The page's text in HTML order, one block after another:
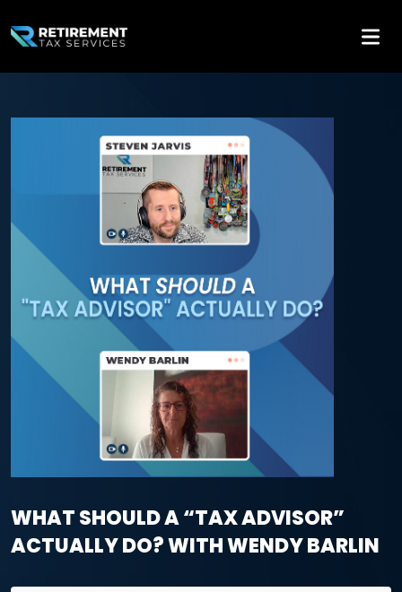
WHAT SHOULD A “TAX ADVISOR”
ACTUALLY DO? WITH WENDY BARLIN